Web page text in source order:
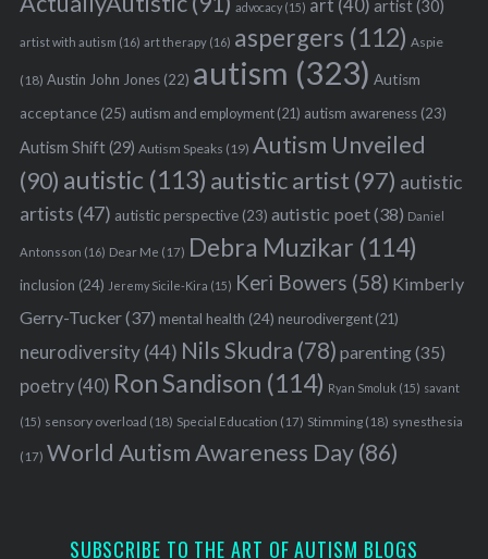
advocacy(15) art (40) artist(30)
artist with autism (16) art therapy(16) aspergers (112) Aspie
(18) Austin John Jones(22) autism (323) Autism
acceptance(25) autism and employment(21) autism awareness(23)
Autism Shift(29) Autism Speaks (19) Autism Unveiled
(90) autistic (113) autistic artist (97) autistic
artists (47) autistic perspective(23) autistic poet(38) Daniel
Antonsson (16) Dear Me (17) Debra Muzikar (114)
inclusion (24) Jeremy Sicile-Kira (15) Keri Bowers (58) Kimberly
Gerry-Tucker(37) mental health (24) neurodivergent(21)
neurodiversity(44) Nils Skudra (78) parenting(35)
poetry(40) Ron Sandison (114) Ryan Smoluk (15) savant
(15) sensory overload (18) Special Education (17) Stimming(18) synesthesia
(17) World Autism Awareness Day(86)
SUBSCRIBE TO THE ART OF AUTISM BLOGS